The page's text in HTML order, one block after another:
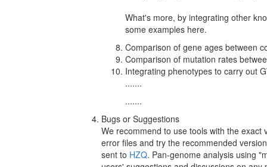
What's more, by integrating other
some examples here.
Comparison of gene ages between
Comparison of mutation rates
Integrating phenotypes to carry out
.......
.......
Bugs or Suggestions
We recommend to use tools with the
error files and try the recommended
sent to HZQ. Pan-genome analysis using